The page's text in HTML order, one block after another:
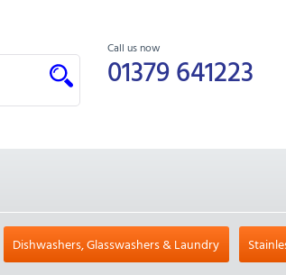
Call us now
01379 641223
Dishwashers, Glasswashers & Laundry